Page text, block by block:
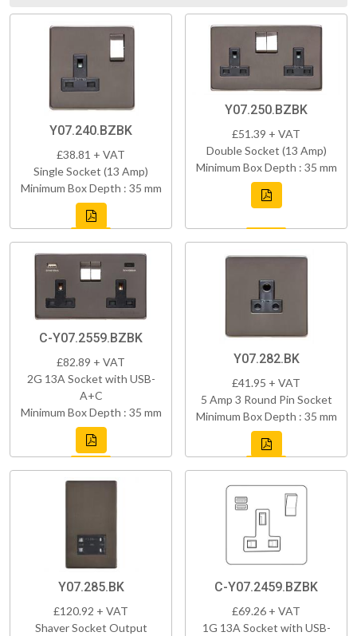
Y07.240.BZBK
£38.81 + VAT
Single Socket (13 Amp)
Minimum Box Depth : 35 mm
Y07.250.BZBK
£51.39 + VAT
Double Socket (13 Amp)
Minimum Box Depth : 35 mm
C-Y07.2559.BZBK
£82.89 + VAT
2G 13A Socket with USB-
A+C
Minimum Box Depth : 35 mm
Y07.282.BK
£41.95 + VAT
5 Amp 3 Round Pin Socket
Minimum Box Depth : 35 mm
Y07.285.BK
£120.92 + VAT
Shaver Socket Output
C-Y07.2459.BZBK
£69.26 + VAT
1G 13A Socket with USB-